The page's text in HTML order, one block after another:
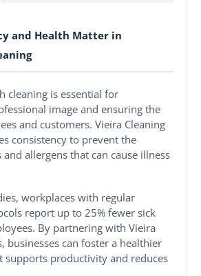
and Health Matter in
cleaning is essential for
image and ensuring the
and customers. Vieira Cleaning
consistency to prevent the
allergens that can cause illness
workplaces with regular
report up to 25% fewer sick
By partnering with Vieira
businesses can foster a healthier
supports productivity and reduces